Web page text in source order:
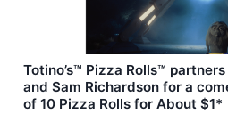
Totino’s™ Pizza Rolls™
and Sam Richardson for a
of 10 Pizza Rolls for About $1*